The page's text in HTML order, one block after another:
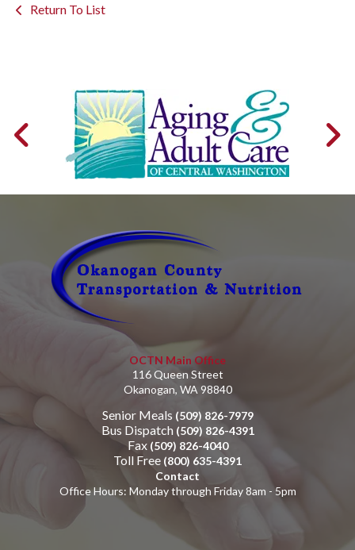
Return To List
OCTN Main Office
116 Queen Street
Okanogan, WA 98840
Senior Meals (509) 826-7979
Bus Dispatch (509) 826-4391
Fax (509) 826-4040
Toll Free (800) 635-4391
Contact
Office Hours: Monday through Friday 8am - 5pm